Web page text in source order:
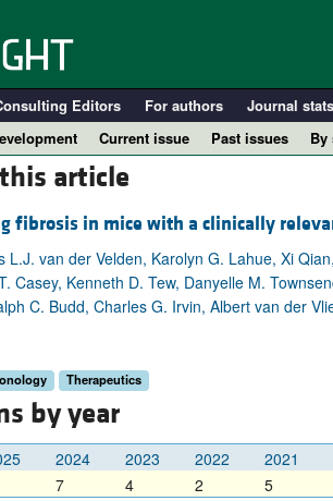
Editors For authors Journal stats
Current issue Past issues
By
article
fibrosis in mice with a clinically
L.J. van der Velden, Karolyn G. Lahue, Xi
Casey, Kenneth D. Tew, Danyelle M.
C. Budd, Charles G. Irvin, Albert van der
Therapeutics
by year
2024 2023 2022 2021
7 4 2 5